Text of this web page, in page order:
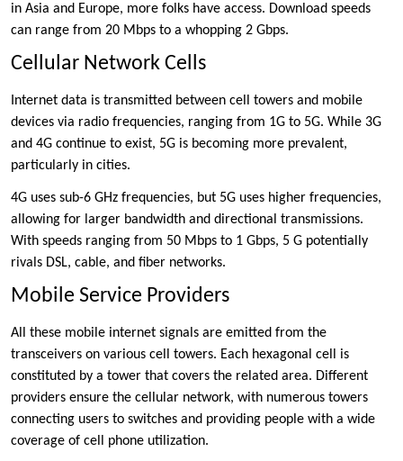
in Asia and Europe, more folks have access. Download speeds
can range from 20 Mbps to a whopping 2 Gbps.
Cellular Network Cells
Internet data is transmitted between cell towers and mobile
devices via radio frequencies, ranging from 1G to 5G. While 3G
and 4G continue to exist, 5G is becoming more prevalent,
particularly in cities.
4G uses sub-6 GHz frequencies, but 5G uses higher frequencies,
allowing for larger bandwidth and directional transmissions.
With speeds ranging from 50 Mbps to 1 Gbps, 5 G potentially
rivals DSL, cable, and fiber networks.
Mobile Service Providers
All these mobile internet signals are emitted from the
transceivers on various cell towers. Each hexagonal cell is
constituted by a tower that covers the related area. Different
providers ensure the cellular network, with numerous towers
connecting users to switches and providing people with a wide
coverage of cell phone utilization.